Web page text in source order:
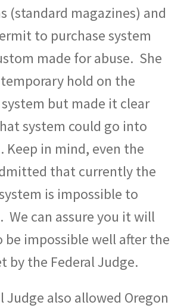
(standard magazines) and
to purchase system
made for abuse. She
hold on the
but made it clear
system could go into
Keep in mind, even the
that currently the
is impossible to
We can assure you it will
be impossible well after the
by the Federal Judge.
Judge also allowed Oregon